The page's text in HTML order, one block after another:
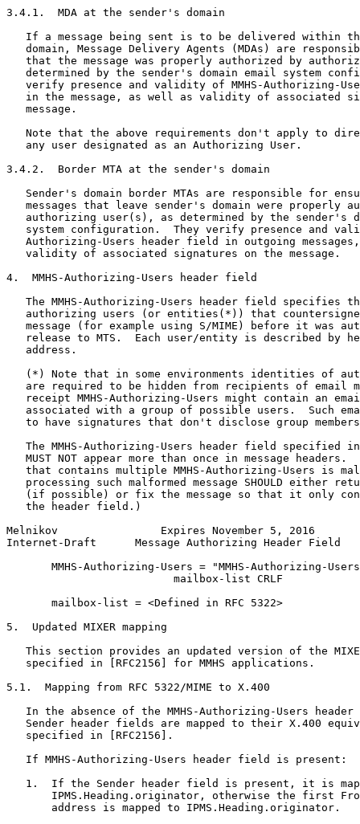
3.4.1.  MDA at the sender's domain
If a message being sent is to be delivered within
domain, Message Delivery Agents (MDAs) are
that the message was properly authorized by
determined by the sender's domain email system
verify presence and validity of MMHS-Authorizing-
in the message, as well as validity of associated
   message.
Note that the above requirements don't apply to
   any user designated as an Authorizing User.
3.4.2.  Border MTA at the sender's domain
Sender's domain border MTAs are responsible for
messages that leave sender's domain were properly
authorizing user(s), as determined by the sender's
system configuration.  They verify presence and
Authorizing-Users header field in outgoing
   validity of associated signatures on the message.
4.  MMHS-Authorizing-Users header field
The MMHS-Authorizing-Users header field specifies
authorizing users (or entities(*)) that
message (for example using S/MIME) before it was
release to MTS.  Each user/entity is described by
   address.
(*) Note that in some environments identities of
are required to be hidden from recipients of email
receipt MMHS-Authorizing-Users might contain an
associated with a group of possible users.  Such
to have signatures that don't disclose group
The MMHS-Authorizing-Users header field specified
MUST NOT appear more than once in message headers.
that contains multiple MMHS-Authorizing-Users is
processing such malformed message SHOULD either
(if possible) or fix the message so that it only
   the header field.)
Melnikov                Expires November 5, 2016
Internet-Draft      Message Authorizing Header Field
MMHS-Authorizing-Users = "MMHS-Authorizing-
                          mailbox-list CRLF
       mailbox-list = <Defined in RFC 5322>
5.  Updated MIXER mapping
This section provides an updated version of the
   specified in [RFC2156] for MMHS applications.
5.1.  Mapping from RFC 5322/MIME to X.400
In the absence of the MMHS-Authorizing-Users header
Sender header fields are mapped to their X.400
   specified in [RFC2156].
   If MMHS-Authorizing-Users header field is present:
1.  If the Sender header field is present, it is
IPMS.Heading.originator, otherwise the first
       address is mapped to IPMS.Heading.originator.